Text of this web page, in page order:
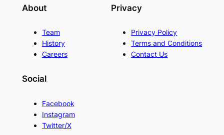
About
Team
History
Careers
Privacy
Privacy Policy
Terms and Conditions
Contact Us
Social
Facebook
Instagram
Twitter/X